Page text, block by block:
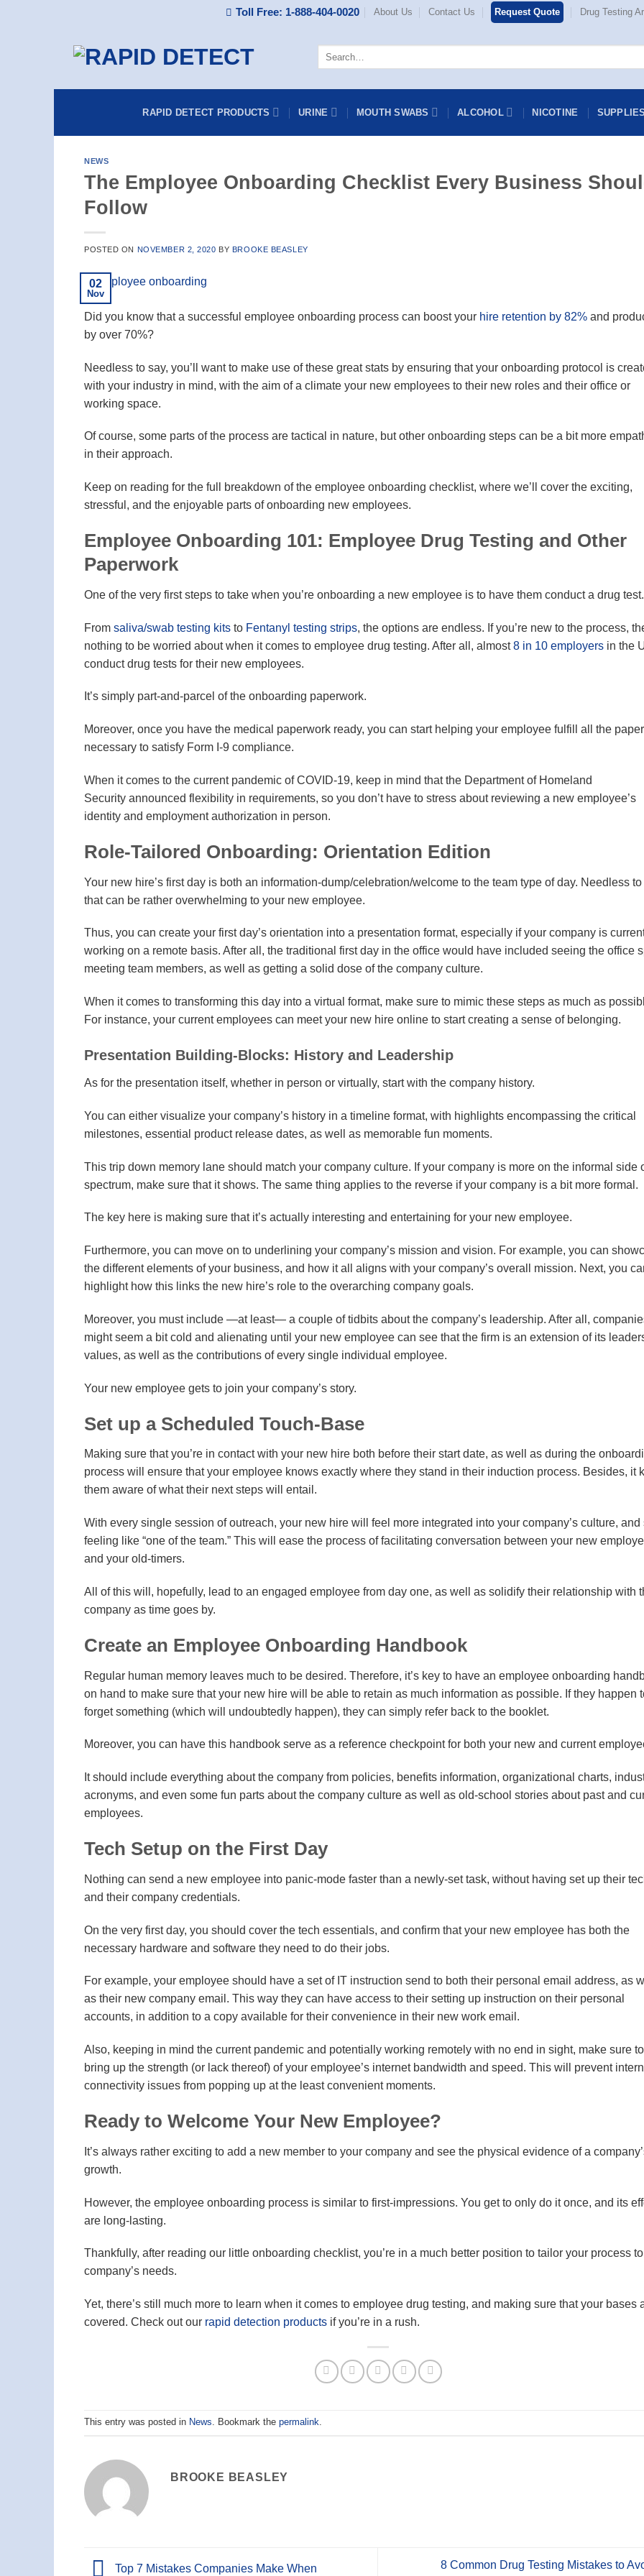
Toll Free: 1-888-404-0020 About Us Contact Us Request Quote Drug Testing
RAPID DETECT PRODUCTS URINE MOUTH SWABS ALCOHOL NICOTINE SUPPLIES
NEWS
The Employee Onboarding Checklist Every Business
Follow
POSTED ON NOVEMBER 2, 2020 BY BROOKE BEASLEY
02
Nov
Did you know that a successful employee onboarding process can boost your hire retention by 82% and
by over 70%?
Needless to say, you’ll want to make use of these great stats by ensuring that your onboarding protocol is
with your industry in mind, with the aim of a climate your new employees to their new roles and their office or
working space.
Of course, some parts of the process are tactical in nature, but other onboarding steps can be a bit more
in their approach.
Keep on reading for the full breakdown of the employee onboarding checklist, where we’ll cover the exciting,
stressful, and the enjoyable parts of onboarding new employees.
Employee Onboarding 101: Employee Drug Testing and Other
Paperwork
One of the very first steps to take when you’re onboarding a new employee is to have them conduct a drug test.
From saliva/swab testing kits to Fentanyl testing strips, the options are endless. If you’re new to the process,
nothing to be worried about when it comes to employee drug testing. After all, almost8 in 10 employers in the
conduct drug tests for their new employees.
It’s simply part-and-parcel of the onboarding paperwork.
Moreover, once you have the medical paperwork ready, you can start helping your employee fulfill all the
necessary to satisfy Form I-9 compliance.
When it comes to the current pandemic of COVID-19, keep in mind that the Department of Homeland
Security announced flexibility in requirements, so you don’t have to stress about reviewing a new employee’s
identity and employment authorization in person.
Role-Tailored Onboarding: Orientation Edition
Your new hire’s first day is both an information-dump/celebration/welcome to the team type of day. Needless to
that can be rather overwhelming to your new employee.
Thus, you can create your first day’s orientation into a presentation format, especially if your company is
working on a remote basis. After all, the traditional first day in the office would have included seeing the office
meeting team members, as well as getting a solid dose of the company culture.
When it comes to transforming this day into a virtual format, make sure to mimic these steps as much as
For instance, your current employees can meet your new hire online to start creating a sense of belonging.
Presentation Building-Blocks: History and Leadership
As for the presentation itself, whether in person or virtually, start with the company history.
You can either visualize your company’s history in a timeline format, with highlights encompassing the critical
milestones, essential product release dates, as well as memorable fun moments.
This trip down memory lane should match your company culture. If your company is more on the informal side
spectrum, make sure that it shows. The same thing applies to the reverse if your company is a bit more formal.
The key here is making sure that it’s actually interesting and entertaining for your new employee.
Furthermore, you can move on to underlining your company’s mission and vision. For example, you can
the different elements of your business, and how it all aligns with your company’s overall mission. Next, you
highlight how this links the new hire’s role to the overarching company goals.
Moreover, you must include —at least— a couple of tidbits about the company’s leadership. After all,
might seem a bit cold and alienating until your new employee can see that the firm is an extension of its
values, as well as the contributions of every single individual employee.
Your new employee gets to join your company’s story.
Set up a Scheduled Touch-Base
Making sure that you’re in contact with your new hire both before their start date, as well as during the
process will ensure that your employee knows exactly where they stand in their induction process. Besides, it
them aware of what their next steps will entail.
With every single session of outreach, your new hire will feel more integrated into your company’s culture, and
feeling like “one of the team.” This will ease the process of facilitating conversation between your new
and your old-timers.
All of this will, hopefully, lead to an engaged employee from day one, as well as solidify their relationship with
company as time goes by.
Create an Employee Onboarding Handbook
Regular human memory leaves much to be desired. Therefore, it’s key to have an employee onboarding
on hand to make sure that your new hire will be able to retain as much information as possible. If they happen
forget something (which will undoubtedly happen), they can simply refer back to the booklet.
Moreover, you can have this handbook serve as a reference checkpoint for both your new and current
It should include everything about the company from policies, benefits information, organizational charts,
acronyms, and even some fun parts about the company culture as well as old-school stories about past and
employees.
Tech Setup on the First Day
Nothing can send a new employee into panic-mode faster than a newly-set task, without having set up their
and their company credentials.
On the very first day, you should cover the tech essentials, and confirm that your new employee has both the
necessary hardware and software they need to do their jobs.
For example, your employee should have a set of IT instruction send to both their personal email address, as
as their new company email. This way they can have access to their setting up instruction on their personal
accounts, in addition to a copy available for their convenience in their new work email.
Also, keeping in mind the current pandemic and potentially working remotely with no end in sight, make sure to
bring up the strength (or lack thereof) of your employee’s internet bandwidth and speed. This will prevent
connectivity issues from popping up at the least convenient moments.
Ready to Welcome Your New Employee?
It’s always rather exciting to add a new member to your company and see the physical evidence of a
growth.
However, the employee onboarding process is similar to first-impressions. You get to only do it once, and its
are long-lasting.
Thankfully, after reading our little onboarding checklist, you’re in a much better position to tailor your process
company’s needs.
Yet, there’s still much more to learn when it comes to employee drug testing, and making sure that your bases
covered. Check out our rapid detection products if you’re in a rush.
This entry was posted in News. Bookmark the permalink.
BROOKE BEASLEY
Top 7 Mistakes Companies Make When 8 Common Drug Testing Mistakes to